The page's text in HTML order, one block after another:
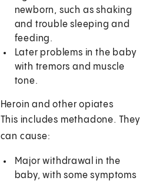
newborn, such as shaking
and trouble sleeping and
feeding.
Later problems in the baby
with tremors and muscle
tone.
Heroin and other opiates
This includes methadone. They
can cause:
Major withdrawal in the
baby, with some symptoms